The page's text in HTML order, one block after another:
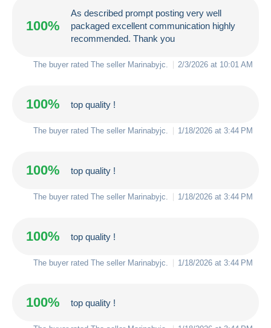
100%
As described prompt posting very well
packaged excellent communication highly
recommended. Thank you
The buyer rated The seller Marinabyjc. 2/3/2026 at 10:01 AM
100% top quality !
The buyer rated The seller Marinabyjc. 1/18/2026 at 3:44 PM
100% top quality !
The buyer rated The seller Marinabyjc. 1/18/2026 at 3:44 PM
100% top quality !
The buyer rated The seller Marinabyjc. 1/18/2026 at 3:44 PM
100% top quality !